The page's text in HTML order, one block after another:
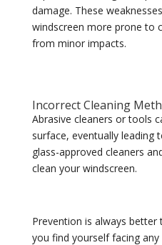
damage. These
windscreen more prone to
from minor impacts.
Incorrect Cleaning
Abrasive cleaners or tools
surface, eventually leading
glass-approved cleaners
clean your windscreen.
Prevention is always better
you find yourself facing